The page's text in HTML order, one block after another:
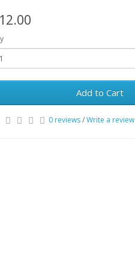
Add to Cart
0 reviews/Write a review